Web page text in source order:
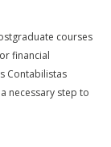
courses
financial
Contabilistas
necessary step to